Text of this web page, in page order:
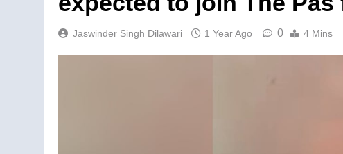
Jaswinder Singh Dilawari 1 Year Ago 0 4 Mins